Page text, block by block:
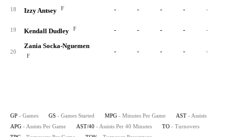
18 Izzy Antsey F - - - - -
19 Kendall Dudley F - - - - -
20
Zania Socka-Nguemen
F
- - - - -
GP - Games GS - Games Started MPG - Minutes Per Game AST - Assists
APG - Assists Per Game AST/40 - Assists Per 40 Minutes TO - Turnovers